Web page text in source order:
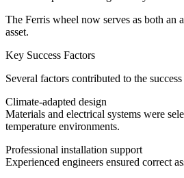
The Ferris wheel now serves as both an
asset.
Key Success Factors
Several factors contributed to the
Climate-adapted design
Materials and electrical systems were
temperature environments.
Professional installation support
Experienced engineers ensured correct